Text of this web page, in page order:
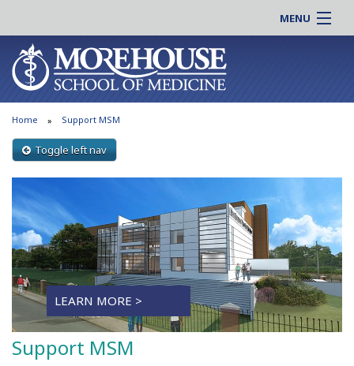
MENU
About MSM
Admissions
Education
Research
Patient Care
Support MSM
Online |
Students |
Residency |
Clinical |
Careers
Search
Search
Home Support MSM
Toggle left nav
LEARN MORE >
Support MSM